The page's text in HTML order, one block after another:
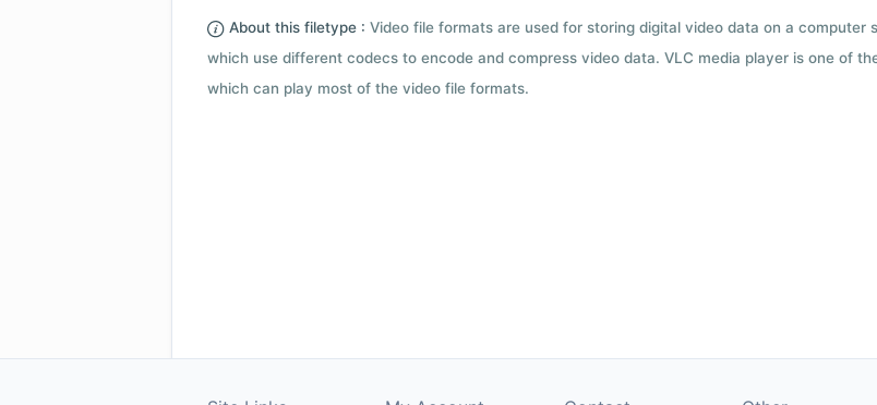
About this filetype : Video file formats are used for storing digital video data on a
which use different codecs to encode and compress video data. VLC media player is one of
which can play most of the video file formats.